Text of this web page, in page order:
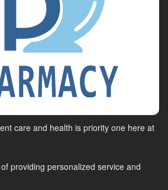
care and health is priority one here at
providing personalized service and